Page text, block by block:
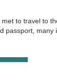
to travel to
passport, many